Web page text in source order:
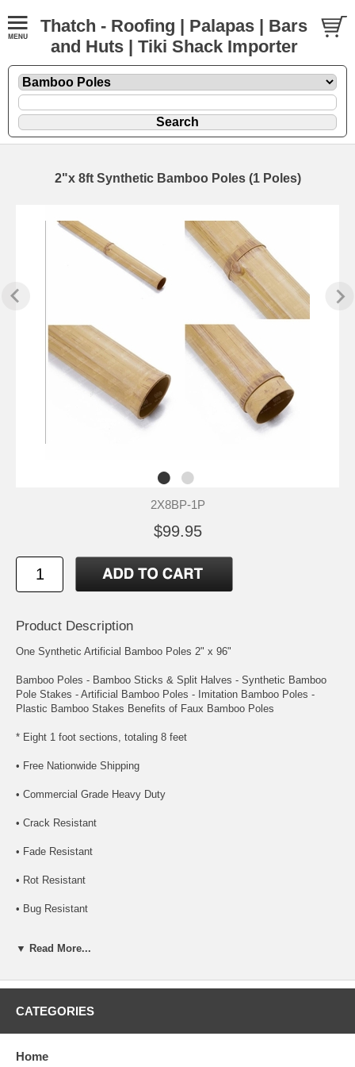
Thatch - Roofing | Palapas | Bars
and Huts | Tiki Shack Importer
2"x 8ft Synthetic Bamboo Poles (1 Poles)
2X8BP-1P
$99.95
Product Description
One Synthetic Artificial Bamboo Poles 2" x 96"
Bamboo Poles - Bamboo Sticks & Split Halves - Synthetic Bamboo
Pole Stakes - Artificial Bamboo Poles - Imitation Bamboo Poles -
Plastic Bamboo Stakes Benefits of Faux Bamboo Poles
* Eight 1 foot sections, totaling 8 feet
• Free Nationwide Shipping
• Commercial Grade Heavy Duty
• Crack Resistant
• Fade Resistant
• Rot Resistant
• Bug Resistant
• 15-20 Year life span. Depends on environment
▼ Read More...
CATEGORIES
Home